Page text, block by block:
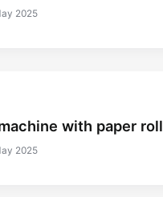
2025
with paper roll
2025